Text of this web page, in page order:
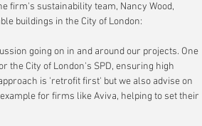
firm's sustainability team, Nancy Wood,
buildings in the City of London:
going on in and around our projects. One
the City of London's SPD, ensuring high
is 'retrofit first' but we also advise on
for firms like Aviva, helping to set their